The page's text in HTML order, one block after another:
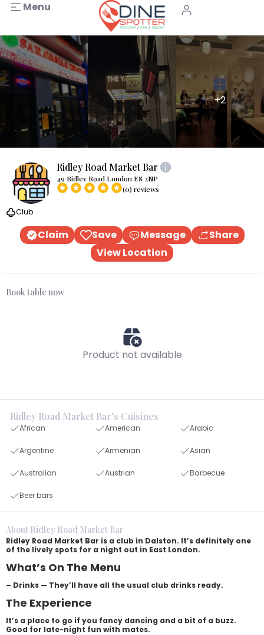
Menu
+2
Ridley Road Market Bar
49 Ridley Road London E8 2NP
(0) reviews
Club
Claim Save Message
Share
View Location
Book table now
Product not available
Ridley Road Market Bar's Cuisines
African American Arabic
Argentine Armenian Asian
Australian Austrian Barbecue
Beer bars
About Ridley Road Market Bar
Ridley Road Market Bar is a club in Dalston. It’s definitely one
of the lively spots for a night out in East London.
What’s On The Menu
– Drinks — They’ll have all the usual club drinks ready.
The Experience
It’s a place to go if you fancy dancing and a bit of a buzz.
Good for late-night fun with mates.